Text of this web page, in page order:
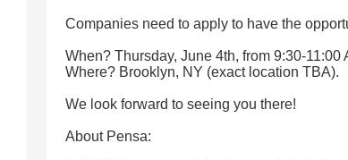
Companies need to apply to have the
When? Thursday, June 4th, from 9:30-11:00
Where? Brooklyn, NY (exact location TBA).
We look forward to seeing you there!
About Pensa: